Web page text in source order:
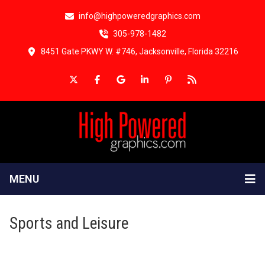
info@highpoweredgraphics.com
305-978-1482
8451 Gate PKWY W. #746, Jacksonville, Florida 32216
MENU
Sports and Leisure